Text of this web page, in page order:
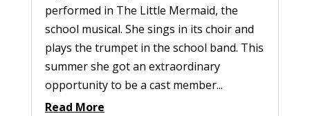
performed in The Little Mermaid, the
school musical. She sings in its choir and
plays the trumpet in the school band. This
summer she got an extraordinary
opportunity to be a cast member...
Read More